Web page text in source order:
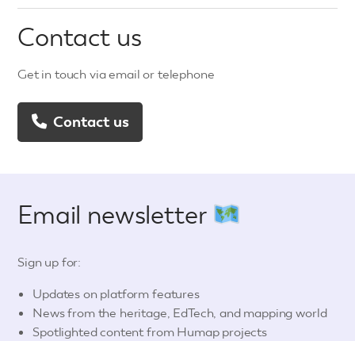
Contact us
Get in touch via email or telephone
Contact us
Email newsletter
Sign up for:
Updates on platform features
News from the heritage, EdTech, and mapping world
Spotlighted content from Humap projects